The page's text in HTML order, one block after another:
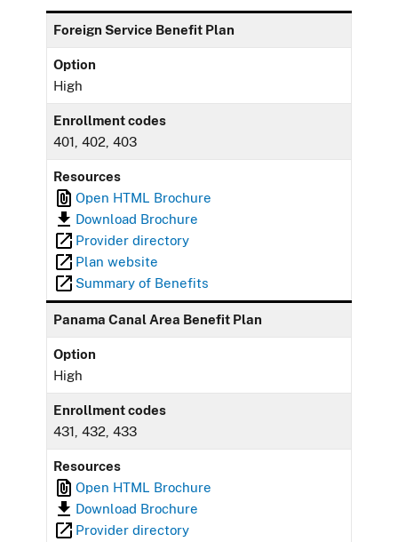
Foreign Service Benefit Plan
Option
High
Enrollment codes
401, 402, 403
Resources
Open HTML Brochure
Download Brochure
Provider directory
Plan website
Summary of Benefits
Panama Canal Area Benefit Plan
Option
High
Enrollment codes
431, 432, 433
Resources
Open HTML Brochure
Download Brochure
Provider directory